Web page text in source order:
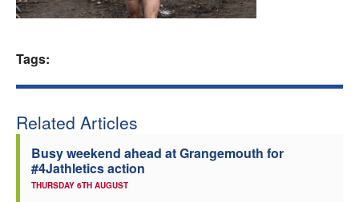
Tags:
Related Articles
Busy weekend ahead at Grangemouth for
#4Jathletics action
THURSDAY 6TH AUGUST